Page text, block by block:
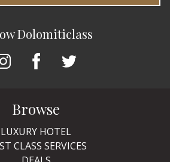
Dolomiticlass
Browse
LUXURY HOTEL
CLASS SERVICES